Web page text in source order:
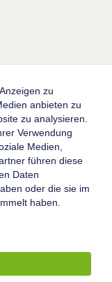
zu
anbieten zu
zu analysieren.
Verwendung
Medien,
führen diese
Daten
oder die sie im
haben.